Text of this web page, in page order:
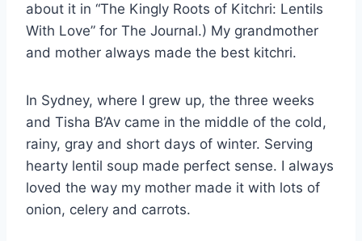
about it in “The Kingly Roots of Kitchri: Lentils
With Love” for The Journal.) My grandmother
and mother always made the best kitchri.
In Sydney, where I grew up, the three weeks
and Tisha B’Av came in the middle of the cold,
rainy, gray and short days of winter. Serving
hearty lentil soup made perfect sense. I always
loved the way my mother made it with lots of
onion, celery and carrots.